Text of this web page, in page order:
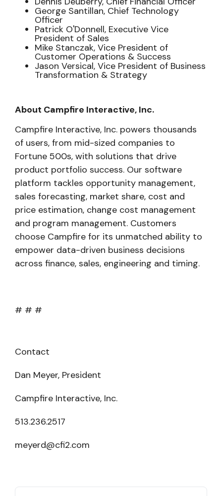
George Santillan, Chief Technology
Officer
Patrick O'Donnell, Executive Vice
President of Sales
Mike Stanczak, Vice President of
Customer Operations & Success
Jason Versical, Vice President of Business
Transformation & Strategy
About Campfire Interactive, Inc.
Campfire Interactive, Inc. powers thousands
of users, from mid-sized companies to
Fortune 500s, with solutions that drive
product portfolio success. Our software
platform tackles opportunity management,
sales forecasting, market share, cost and
price estimation, change cost management
and program management. Customers
choose Campfire for its unmatched ability to
empower data-driven business decisions
across finance, sales, engineering and timing.
# # #
Contact
Dan Meyer, President
Campfire Interactive, Inc.
513.236.2517
meyerd@cfi2.com